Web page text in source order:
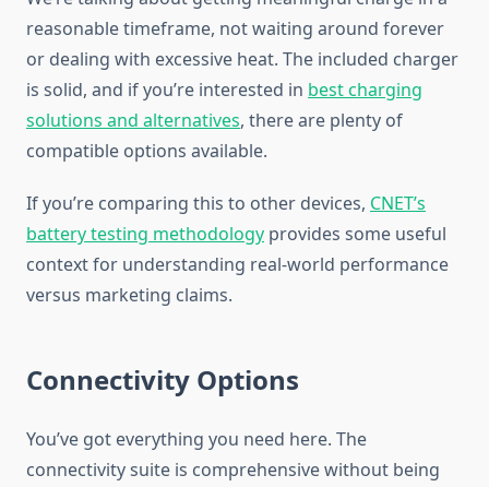
reasonable timeframe, not waiting around forever
or dealing with excessive heat. The included charger
is solid, and if you’re interested in best charging
solutions and alternatives, there are plenty of
compatible options available.
If you’re comparing this to other devices, CNET’s
battery testing methodology provides some useful
context for understanding real-world performance
versus marketing claims.
Connectivity Options
You’ve got everything you need here. The
connectivity suite is comprehensive without being